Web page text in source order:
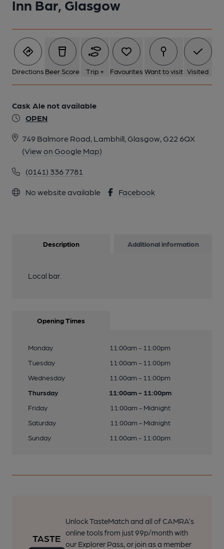
Inn Bar, Glasgow
Directions Beer Score Trip + Favourites Want to visit Visited
Cask Ale not available
OPEN
749 Balmore Road, Lambhill, Glasgow, G22 6QX
(View on Google Map)
(0141) 336 7781
No website available Facebook
Description Additional information
Local bar.
Opening Times
Monday
11:00am - 11:00pm
Tuesday
11:00am - 11:00pm
Wednesday
11:00am - 11:00pm
Thursday
11:00am - 11:00pm
Friday
11:00am - Midnight
Saturday
11:00am - Midnight
Sunday
11:00am - 11:00pm
Unlock TasteMatch and all of CAMRA’s
online tools from just 99p/month with
our Explorer Pass, or join as a member